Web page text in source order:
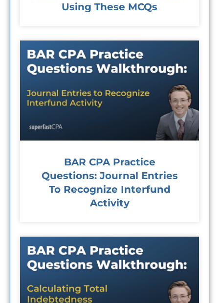
Using These MCQs
BAR CPA Practice
Questions: Journal Entries
To Recognize Interfund
Activity